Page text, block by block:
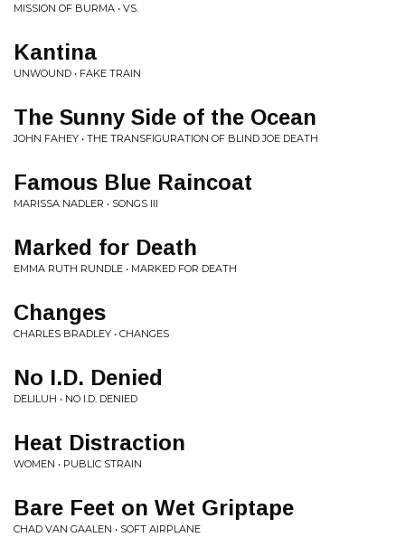
MISSION OF BURMA • VS.
Kantina
UNWOUND • FAKE TRAIN
The Sunny Side of the Ocean
JOHN FAHEY • THE TRANSFIGURATION OF BLIND JOE DEATH
Famous Blue Raincoat
MARISSA NADLER • SONGS III
Marked for Death
EMMA RUTH RUNDLE • MARKED FOR DEATH
Changes
CHARLES BRADLEY • CHANGES
No I.D. Denied
DELILUH • NO I.D. DENIED
Heat Distraction
WOMEN • PUBLIC STRAIN
Bare Feet on Wet Griptape
CHAD VAN GAALEN • SOFT AIRPLANE